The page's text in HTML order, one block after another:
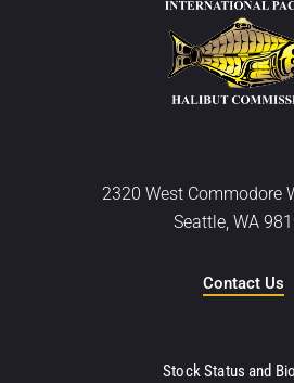
2320 West Commodore
Seattle, WA
Contact Us
Stock Status and